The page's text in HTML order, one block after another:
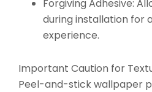
Forgiving Adhesive:
during installation for
experience.
Important Caution for
Peel-and-stick wallpaper